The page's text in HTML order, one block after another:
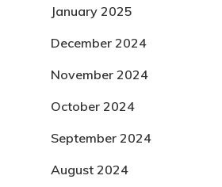
January 2025
December 2024
November 2024
October 2024
September 2024
August 2024